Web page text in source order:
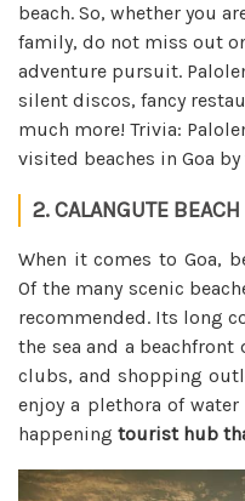
beach. So, whether you
family, do not miss out
adventure pursuit.
silent discos, fancy
much more! Trivia:
visited beaches in Goa
2. CALANGUTE BEACH
When it comes to Goa,
Of the many scenic
recommended. Its long
the sea and a
clubs, and shopping
enjoy a plethora of
happening tourist hub